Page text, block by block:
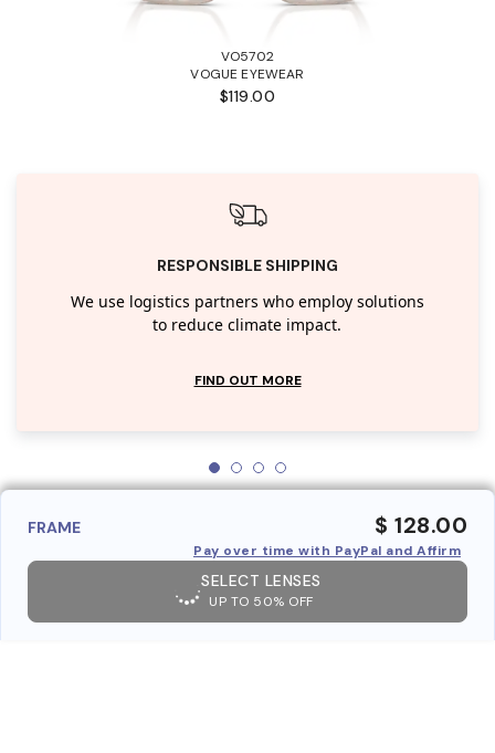
VO5702
VOGUE EYEWEAR
$119.00
RESPONSIBLE SHIPPING
We use logistics partners who employ solutions
to reduce climate impact.
FIND OUT MORE
FRAME $ 128.00
Pay over time with PayPal and Affirm
SELECT LENSES
UP TO 50% OFF